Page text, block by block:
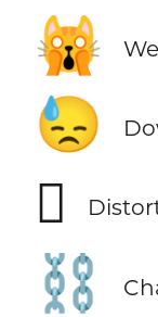
🙀
😓
🫪
⛓️